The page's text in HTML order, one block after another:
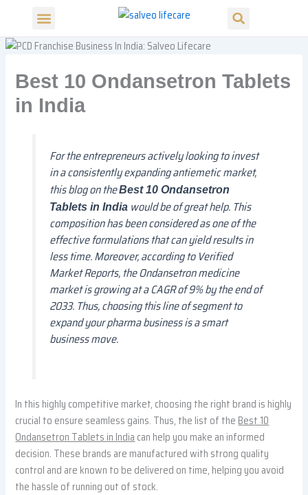
content
Menu Search
Best 10 Ondansetron Tablets
in India
For the entrepreneurs actively looking to invest
in a consistently expanding antiemetic market,
this blog on theBest 10 Ondansetron
Tablets in Indiawould be of great help. This
composition has been considered as one of the
effective formulations that can yield results in
less time. Moreover, according to Verified
Market Reports, the Ondansetron medicine
market is growing at a CAGR of 9% by the end of
2033. Thus, choosing this line of segment to
expand your pharma business is a smart
business move.
In this highly competitive market, choosing the right brand is highly
crucial to ensure seamless gains. Thus, the list of the Best 10
Ondansetron Tablets in India can help you make an informed
decision. These brands are manufactured with strong quality
control and are known to be delivered on time, helping you avoid
the hassle of running out of stock.
r
h